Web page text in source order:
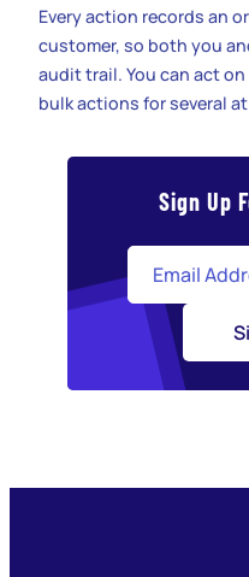
Every action records an
customer, so both you
audit trail. You can act
bulk actions for several
Sign Up